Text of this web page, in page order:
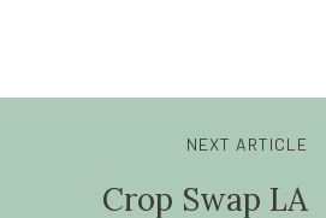
NEXT ARTICLE
Crop Swap LA